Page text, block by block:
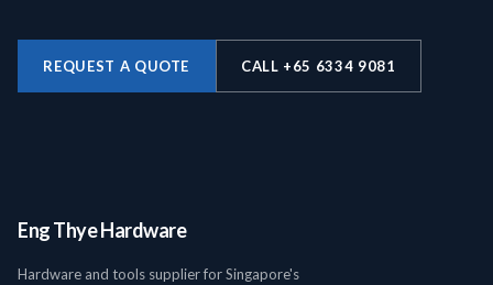
REQUEST A QUOTE CALL +65 6334 9081
Eng Thye Hardware
Hardware and tools supplier for Singapore's